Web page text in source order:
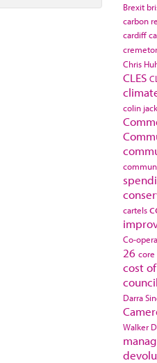
Brexit
carbon
cardiff
Chris
CLES
colin
cartels
Co-
26 core
cost
Darra
Walker